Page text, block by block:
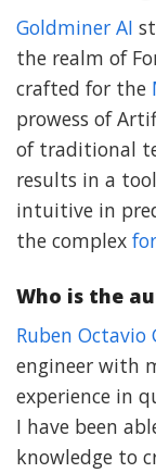
Goldminer AI
the realm of
crafted for the
prowess of
of traditional
results in a
intuitive in
the complex
Who is the
Ruben Octavio
engineer with
experience in
I have been
knowledge to